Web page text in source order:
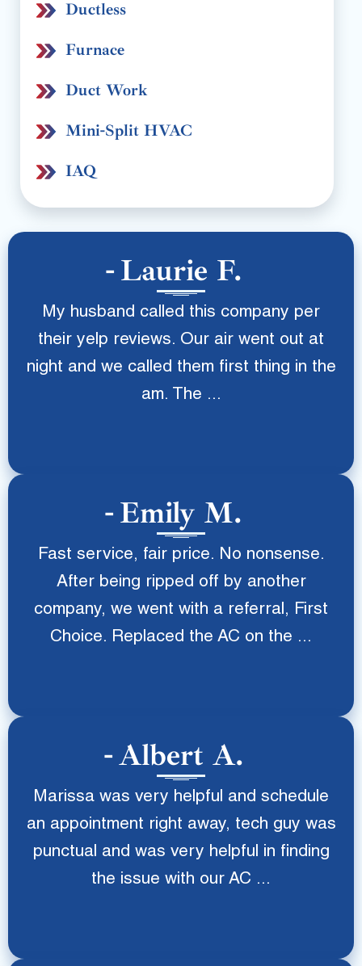
Ductless
Furnace
Duct Work
Mini-Split HVAC
IAQ
Laurie F.
My husband called this company per
their yelp reviews. Our air went out at
night and we called them first thing in the
am. The ...
Emily M.
Fast service, fair price. No nonsense.
After being ripped off by another
company, we went with a referral, First
Choice. Replaced the AC on the ...
Albert A.
Marissa was very helpful and schedule
an appointment right away, tech guy was
punctual and was very helpful in finding
the issue with our AC ...